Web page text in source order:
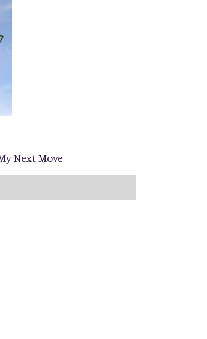
Next Move